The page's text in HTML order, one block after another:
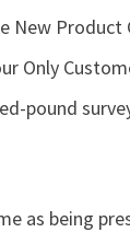
New Product
Only
pound
as being